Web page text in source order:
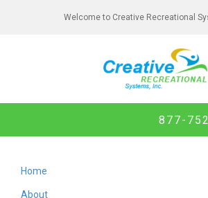
Welcome to Creative Recreational
877-
Home
About